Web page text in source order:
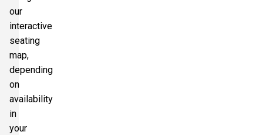
our
interactive
seating
map,
depending
on
availability
in
your